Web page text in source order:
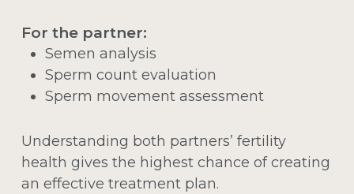
For the partner:
Semen analysis
Sperm count evaluation
Sperm movement assessment
Understanding both partners’ fertility
health gives the highest chance of creating
an effective treatment plan.